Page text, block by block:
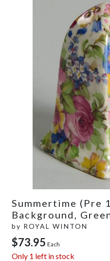
Summertime (Pre
Background,
by ROYAL WINTON
$73.95 Each
Only 1 left in stock